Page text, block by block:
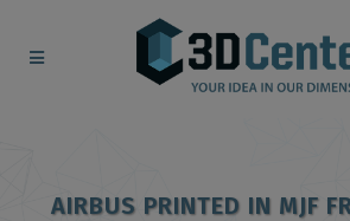
AIRBUS PRINTED IN MJF